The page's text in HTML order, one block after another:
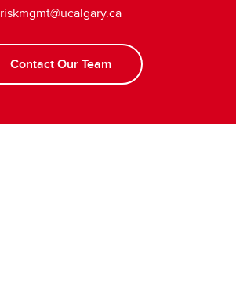
riskmgmt@ucalgary.ca
Contact Our Team